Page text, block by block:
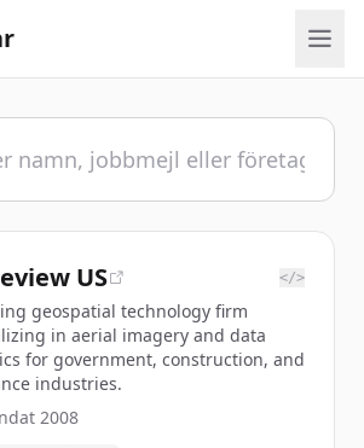
US </>
geospatial technology firm
in aerial imagery and data
for government, construction, and
industries.
2008